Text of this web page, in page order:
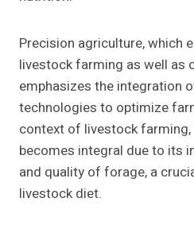
Precision agriculture, which
livestock farming as well as
emphasizes the integration
technologies to optimize
context of livestock
becomes integral due to its
and quality of forage, a
livestock diet.